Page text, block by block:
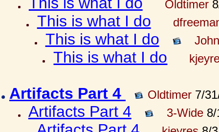
Oldtimer
This is what I do
This is what I do
This is what I do
Artifacts Part 4 Oldtimer 7/
Artifacts Part 4 3-Wide8/